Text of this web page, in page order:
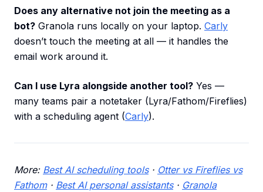
Does any alternative not join the meeting as a
bot? Granola runs locally on your laptop. Carly
doesn’t touch the meeting at all — it handles the
email work around it.
Can I use Lyra alongside another tool? Yes —
many teams pair a notetaker (Lyra/Fathom/Fireflies)
with a scheduling agent (Carly).
More: Best AI scheduling tools· Otter vs Fireflies vs
Fathom· Best AI personal assistants· Granola